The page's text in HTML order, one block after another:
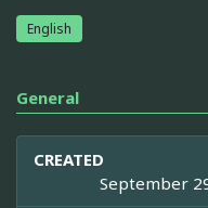
English
General
CREATED
September